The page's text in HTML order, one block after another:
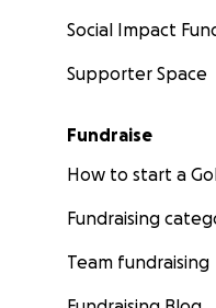
Social Impact
Supporter Space
Fundraise
How to start a
Fundraising
Team fundraising